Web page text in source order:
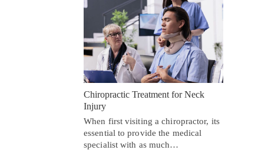
Chiropractic Treatment for Neck
Injury
When first visiting a chiropractor, its
essential to provide the medical
specialist with as much…